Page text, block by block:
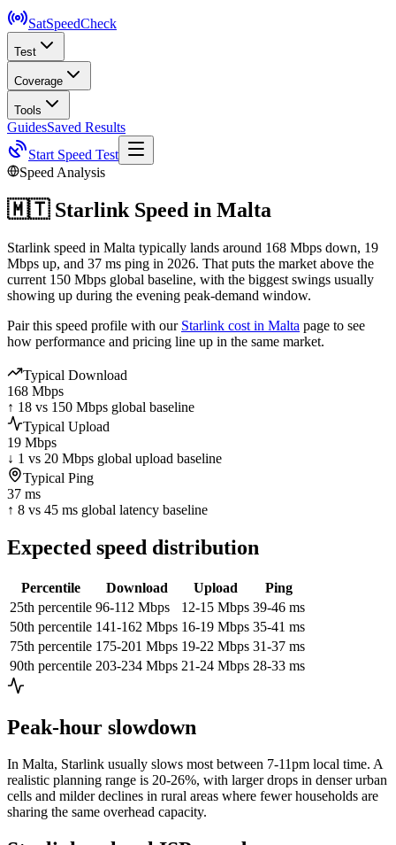
SatSpeedCheck
Test
Coverage
Tools
GuidesSaved Results
Start Speed Test
Speed Analysis
🇲🇹Starlink Speed in Malta
Starlink speed in Malta typically lands around 168 Mbps down, 19
Mbps up, and 37 ms ping in 2026. That puts the market above the
current 150 Mbps global baseline, with the biggest swings usually
showing up during the evening peak-demand window.
Pair this speed profile with our Starlink cost in Malta page to see
how performance and pricing line up in the same market.
Typical Download
168 Mbps
↑ 18 vs 150 Mbps global baseline
Typical Upload
19 Mbps
↓ 1 vs 20 Mbps global upload baseline
Typical Ping
37 ms
↑ 8 vs 45 ms global latency baseline
Expected speed distribution
Percentile Download Upload
Ping
25th percentile 96-112 Mbps 12-15 Mbps 39-46 ms
50th percentile 141-162 Mbps 16-19 Mbps 35-41 ms
75th percentile 175-201 Mbps 19-22 Mbps 31-37 ms
90th percentile 203-234 Mbps 21-24 Mbps 28-33 ms
Peak-hour slowdown
In Malta, Starlink usually slows most between 7-11pm local time. A
realistic planning range is 20-26%, with larger drops in denser urban
cells and milder declines in rural areas where fewer households are
sharing the same overhead capacity.